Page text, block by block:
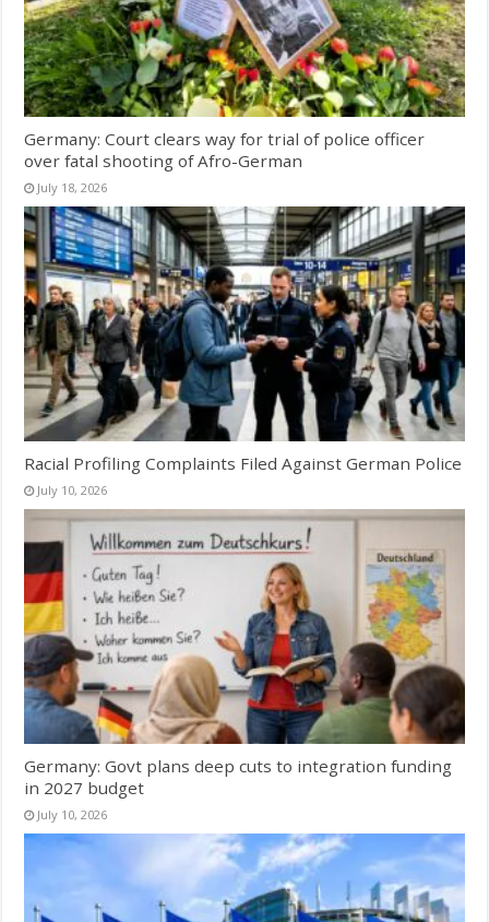
Germany: Court clears way for trial of police officer
over fatal shooting of Afro-German
July 18, 2026
Racial Profiling Complaints Filed Against German Police
July 10, 2026
Germany: Govt plans deep cuts to integration funding
in 2027 budget
July 10, 2026